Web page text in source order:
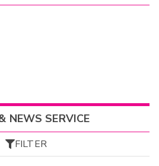
NEWS SERVICE
FILTER